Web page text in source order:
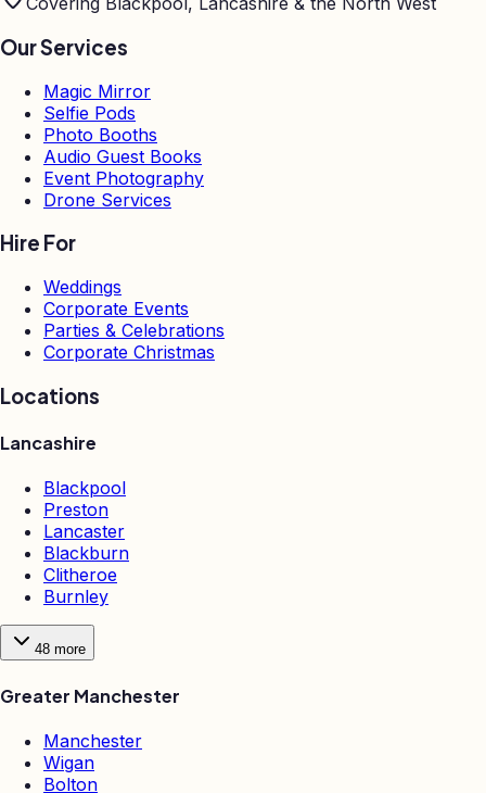
Our Services
Magic Mirror
Selfie Pods
Photo Booths
Audio Guest Books
Event Photography
Drone Services
Hire For
Weddings
Corporate Events
Parties & Celebrations
Corporate Christmas
Locations
Lancashire
Blackpool
Preston
Lancaster
Blackburn
Clitheroe
Burnley
48 more
Greater Manchester
Manchester
Wigan
Bolton